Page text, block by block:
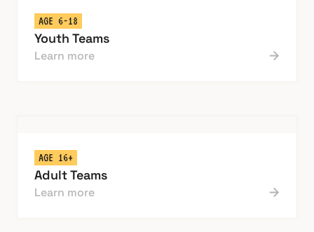
AGE 6-18
Youth Teams
Learn more
AGE 16+
Adult Teams
Learn more